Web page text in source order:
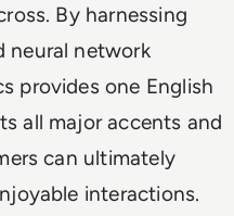
By harnessing
neural network
provides one English
all major accents and
can ultimately
interactions.